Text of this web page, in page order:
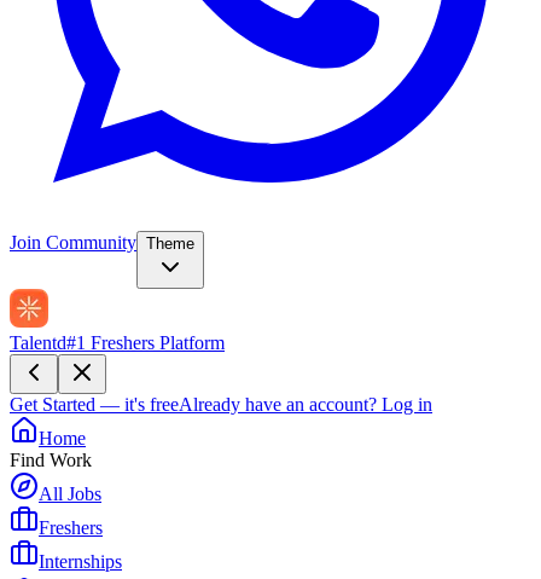
Join Community Theme
Talentd#1 Freshers Platform
Get Started — it's freeAlready have an account? Log in
Home
Find Work
All Jobs
Freshers
Internships